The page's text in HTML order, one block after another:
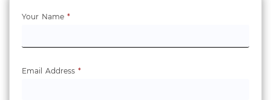
Your Name *
Email Address *